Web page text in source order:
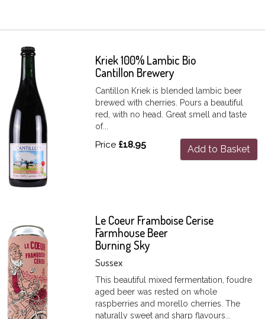
Kriek 100% Lambic Bio
Cantillon Brewery
Cantillon Kriek is blended lambic beer
brewed with cherries. Pours a beautiful
red, with no head. Great smell and taste
of...
Price £18.95 Add to Basket
Le Coeur Framboise Cerise
Farmhouse Beer
Burning Sky
Sussex
This beautiful mixed fermentation, foudre
aged beer was rested on whole
raspberries and morello cherries. The
naturally sweet and sharp flavours...